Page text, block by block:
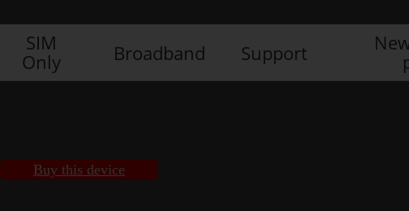
SIM
Only
Broadband Support
Buy this device